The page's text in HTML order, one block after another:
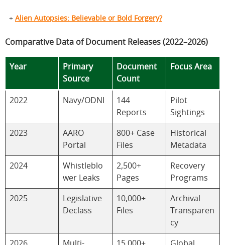
+ Alien Autopsies: Believable or Bold Forgery?
Comparative Data of Document Releases (2022–2026)
Year
Primary
Source
Document
Count
Focus Area
2022 Navy/ODNI
144
Reports
Pilot
Sightings
2023
AARO
Portal
800+ Case
Files
Historical
Metadata
2024
Whistleblo
wer Leaks
2,500+
Pages
Recovery
Programs
2025
Legislative
Declass
10,000+
Files
Archival
Transparen
cy